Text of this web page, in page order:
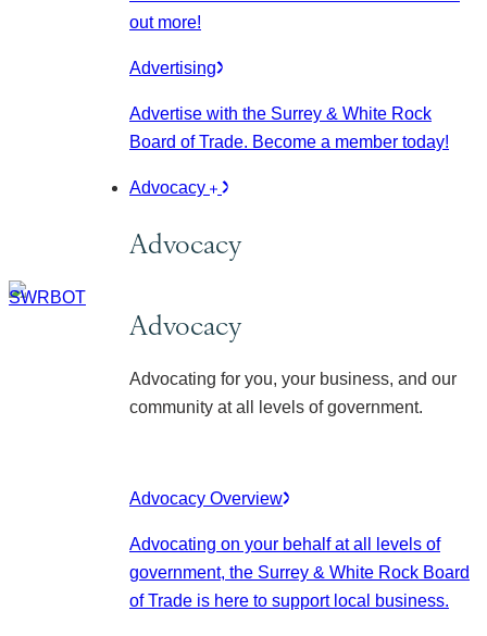
out more!
Advertising
Advertise with the Surrey & White Rock
Board of Trade. Become a member today!
Advocacy
Advocacy
Advocacy
Advocating for you, your business, and our
community at all levels of government.
Advocacy Overview
Advocating on your behalf at all levels of
government, the Surrey & White Rock Board
of Trade is here to support local business.